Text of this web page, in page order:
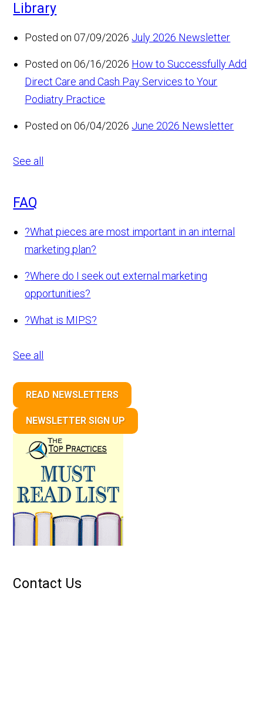
Library
Posted on 07/09/2026 July 2026 Newsletter
Posted on 06/16/2026 How to Successfully Add
Direct Care and Cash Pay Services to Your
Podiatry Practice
Posted on 06/04/2026 June 2026 Newsletter
See all
FAQ
?What pieces are most important in an internal
marketing plan?
?Where do I seek out external marketing
opportunities?
?What is MIPS?
See all
READ NEWSLETTERS
NEWSLETTER SIGN UP
Contact Us